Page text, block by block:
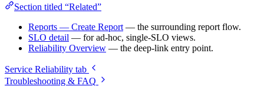
Section titled “Related”
Reports — Create Report — the surrounding report flow.
SLO detail — for ad-hoc, single-SLO views.
Reliability Overview — the deep-link entry point.
Service Reliability tab
Troubleshooting & FAQ